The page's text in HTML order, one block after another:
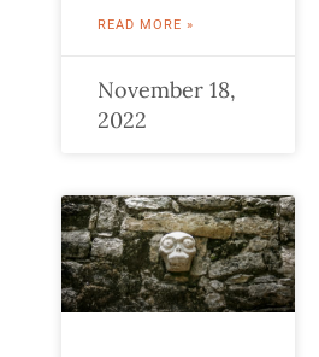
READ MORE »
November 18,
2022